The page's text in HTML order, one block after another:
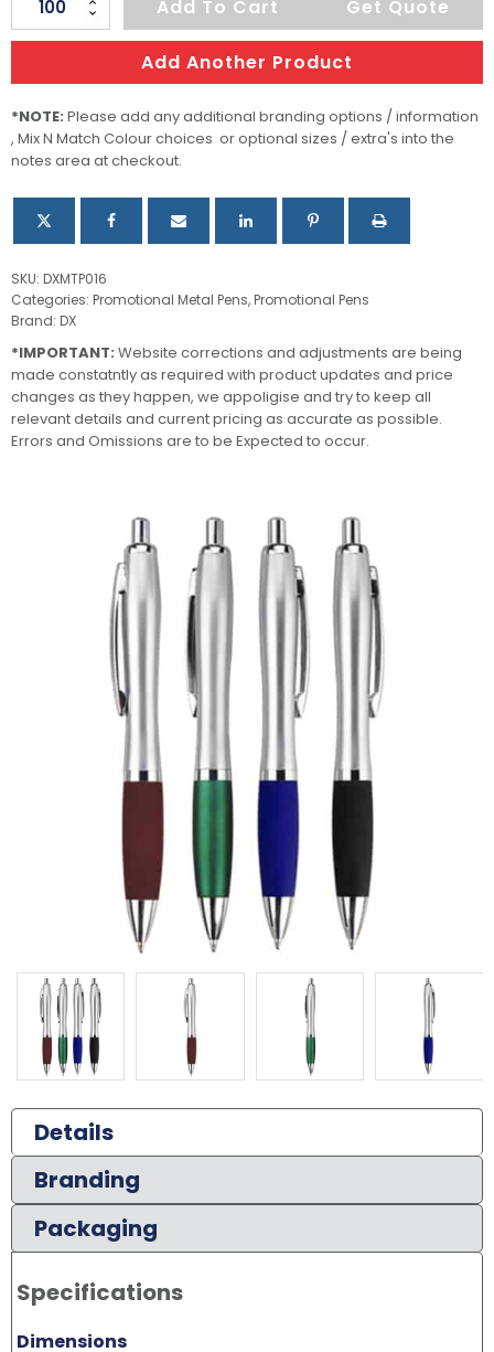
Details
Branding
Packaging
Specifications
Dimensions
Neptune
quantity
Add To Cart Get Quote
Add Another Product
*NOTE: Please add any additional branding options / information
, Mix N Match Colour choices or optional sizes / extra's into the
notes area at checkout.
SKU: DXMTP016
Categories: Promotional Metal Pens,Promotional Pens
Brand: DX
*IMPORTANT: Website corrections and adjustments are being
made constatntly as required with product updates and price
changes as they happen, we appoligise and try to keep all
relevant details and current pricing as accurate as possible.
Errors and Omissions are to be Expected to occur.